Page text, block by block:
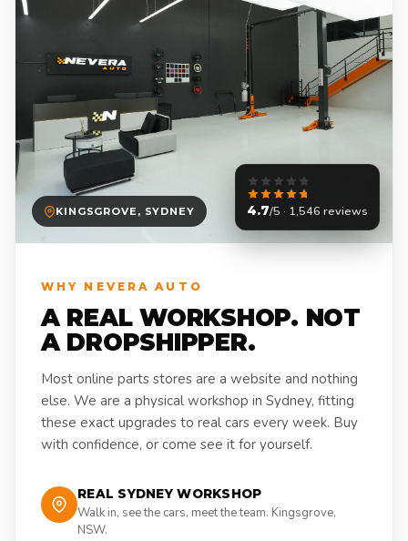
KINGSGROVE, SYDNEY 4.7/5 · 1,546 reviews
WHY NEVERA AUTO
A REAL WORKSHOP. NOT
A DROPSHIPPER.
Most online parts stores are a website and nothing
else. We are a physical workshop in Sydney, fitting
these exact upgrades to real cars every week. Buy
with confidence, or come see it for yourself.
REAL SYDNEY WORKSHOP
Walk in, see the cars, meet the team. Kingsgrove,
NSW.